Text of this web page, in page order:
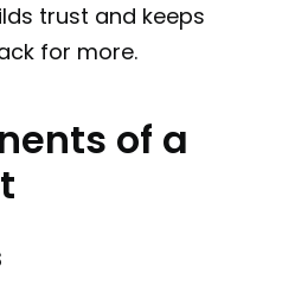
trust and keeps
for more.
of a